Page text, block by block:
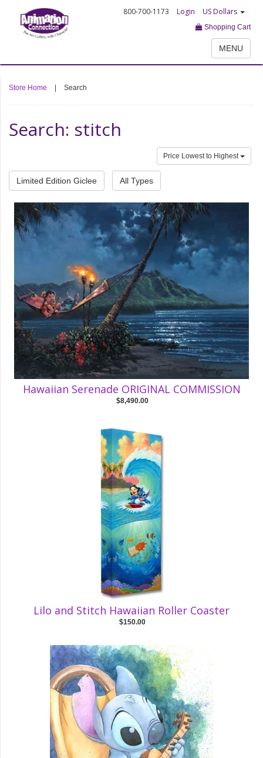
800-700-1173 Login US Dollars
Shopping Cart
MENU
Store Home Search
Search: stitch
Price Lowest to Highest
Limited Edition Giclee All Types
Hawaiian Serenade ORIGINAL COMMISSION
$8,490.00
Lilo and Stitch Hawaiian Roller Coaster
$150.00